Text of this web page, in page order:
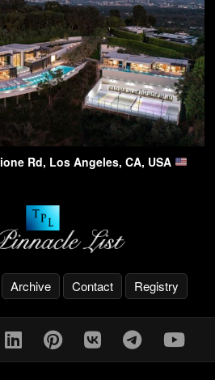
Rd, Los Angeles, CA, USA
Archive Contact Registry